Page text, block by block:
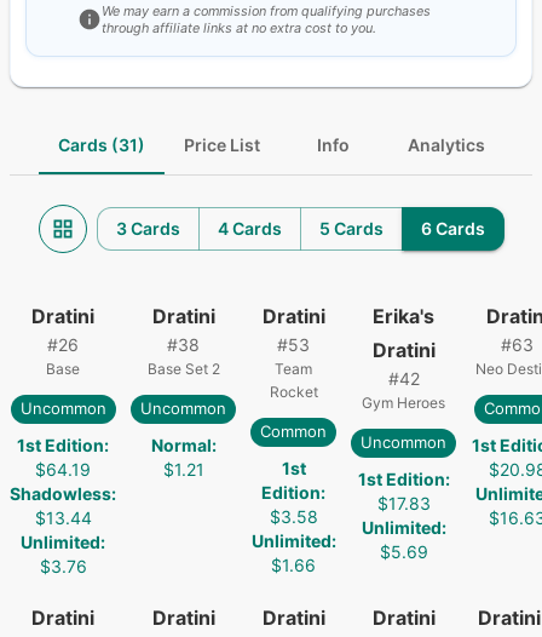
We may earn a commission from qualifying purchases
through affiliate links at no extra cost to you.
Cards (31) Price List Info Analytics
3 Cards 4 Cards 5 Cards 6 Cards
Dratini
#26
Base
Uncommon
1st Edition:
$64.19
Shadowless:
$13.44
Unlimited:
$3.76
Dratini
#38
Base Set 2
Uncommon
Normal:
$1.21
Dratini
#53
Team
Rocket
Common
1st
Edition:
$3.58
Unlimited:
$1.66
Erika's
Dratini
#42
Gym Heroes
Uncommon
1st Edition:
$17.83
Unlimited:
$5.69
#63
Neo
1st
Dratini Dratini Dratini Dratini